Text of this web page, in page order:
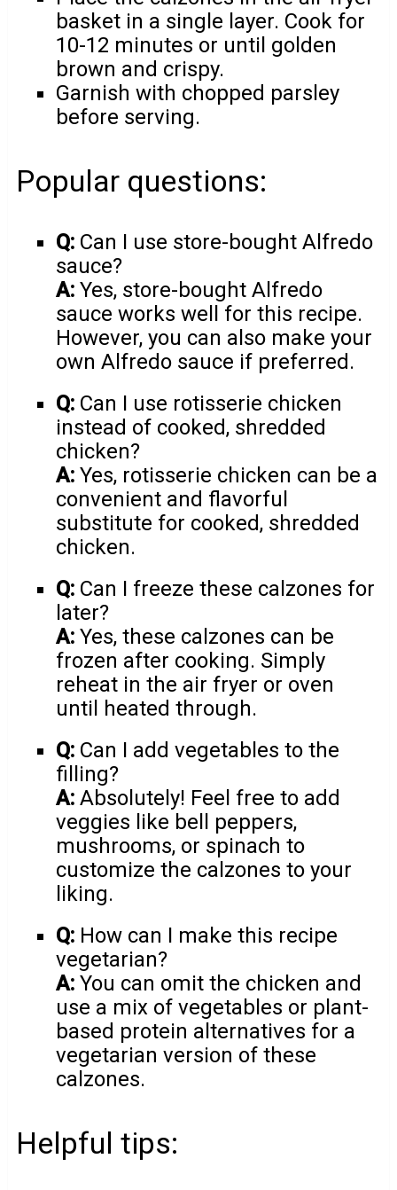
basket in a single layer. Cook for
10-12 minutes or until golden
brown and crispy.
Garnish with chopped parsley
before serving.
Popular questions:
Q: Can I use store-bought Alfredo
sauce?
A: Yes, store-bought Alfredo
sauce works well for this recipe.
However, you can also make your
own Alfredo sauce if preferred.
Q: Can I use rotisserie chicken
instead of cooked, shredded
chicken?
A: Yes, rotisserie chicken can be a
convenient and flavorful
substitute for cooked, shredded
chicken.
Q: Can I freeze these calzones for
later?
A: Yes, these calzones can be
frozen after cooking. Simply
reheat in the air fryer or oven
until heated through.
Q: Can I add vegetables to the
filling?
A: Absolutely! Feel free to add
veggies like bell peppers,
mushrooms, or spinach to
customize the calzones to your
liking.
Q: How can I make this recipe
vegetarian?
A: You can omit the chicken and
use a mix of vegetables or plant-
based protein alternatives for a
vegetarian version of these
calzones.
Helpful tips: